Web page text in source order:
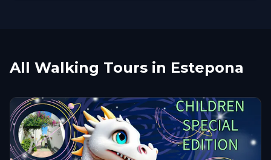
All Walking Tours in Estepona